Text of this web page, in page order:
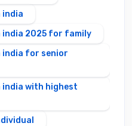
india
india 2025 for family
india for senior
india with highest